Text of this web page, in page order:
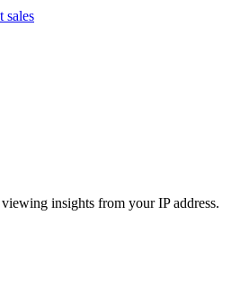
sales
insights from your IP address.